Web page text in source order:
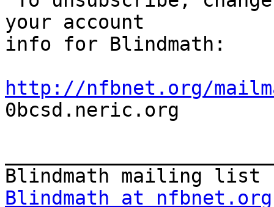
your account
info for Blindmath:
http://nfbnet.org/
0bcsd.neric.org
Blindmath at nfbnet.org